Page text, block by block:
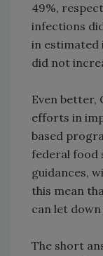
49%,
infections
in estimated
did not
Even better,
efforts in
based
federal food
guidances,
this mean
can let
The short